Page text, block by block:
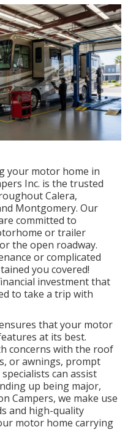
your motor home in
Inc. is the trusted
Calera,
Montgomery. Our
committed to
or trailer
the open roadway.
or complicated
you covered!
investment that
to take a trip with
that your motor
at its best.
concerns with the roof
or awnings, prompt
can assist
up being major,
Campers, we make use
and high-quality
motor home carrying